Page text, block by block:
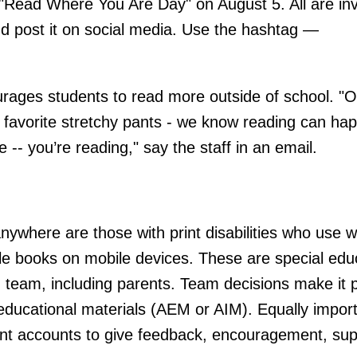
Where You Are Day" on August 5. All are
post it on social media. Use the hashtag —
students to read more outside of school. "
stretchy pants - we know reading can
-- you’re reading," say the staff in an email.
are those with print disabilities who use
books on mobile devices. These are special
including parents. Team decisions make it
materials (AEM or AIM). Equally
accounts to give feedback, encouragement,